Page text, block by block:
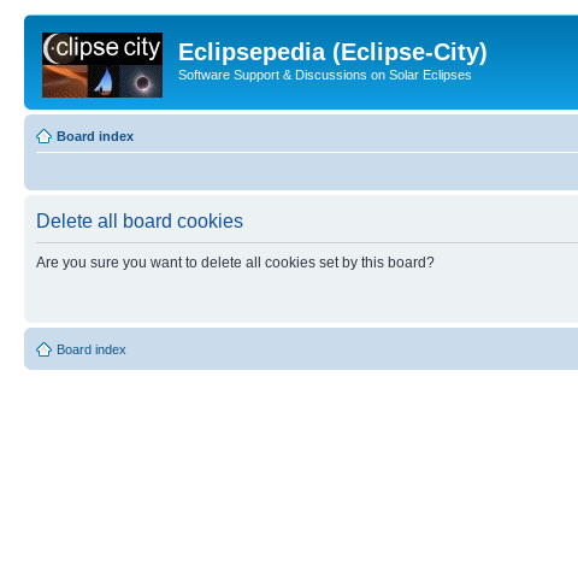
Eclipsepedia (Eclipse-City)
Software Support & Discussions on Solar Eclipses
Board index
Delete all board cookies
Are you sure you want to delete all cookies set by this board?
Board index